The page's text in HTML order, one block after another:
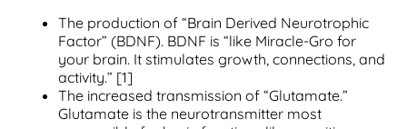
The production of “Brain Derived Neurotrophic
Factor” (BDNF). BDNF is “like Miracle-Gro for
your brain. It stimulates growth, connections, and
activity.” [1]
The increased transmission of “Glutamate.”
Glutamate is the neurotransmitter most